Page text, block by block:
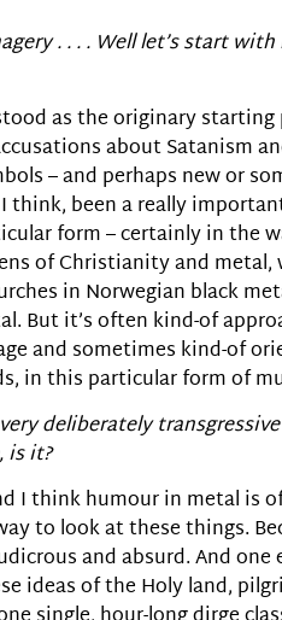
. . . . Well let’s start
as the originary
about Satanism
– and perhaps new or
think, been a really
form – certainly in the
of Christianity and
in Norwegian black
But it’s often kind-of
and sometimes kind-of
in this particular form of
deliberately
is it?
I think humour in metal is
to look at these things.
and absurd. And one
ideas of the Holy land,